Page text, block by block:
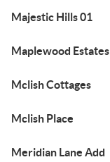
Majestic Hills 01
Maplewood Estates
Mclish Cottages
Mclish Place
Meridian Lane Add